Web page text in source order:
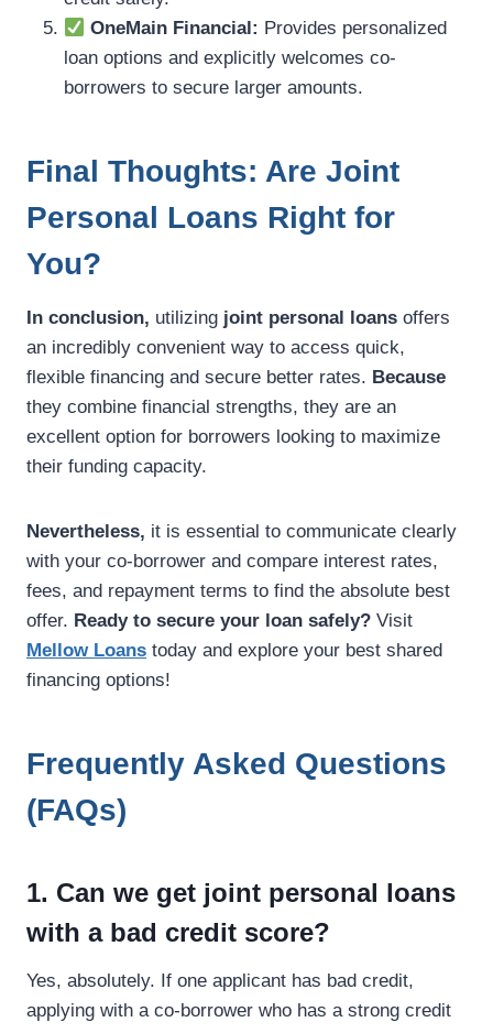
OneMain Financial: Provides personalized
loan options and explicitly welcomes co-
borrowers to secure larger amounts.
Final Thoughts: Are Joint
Personal Loans Right for
You?
In conclusion, utilizing joint personal loans offers
an incredibly convenient way to access quick,
flexible financing and secure better rates. Because
they combine financial strengths, they are an
excellent option for borrowers looking to maximize
their funding capacity.
Nevertheless, it is essential to communicate clearly
with your co-borrower and compare interest rates,
fees, and repayment terms to find the absolute best
offer. Ready to secure your loan safely? Visit
Mellow Loans today and explore your best shared
financing options!
Frequently Asked Questions
(FAQs)
1. Can we get joint personal loans
with a bad credit score?
Yes, absolutely. If one applicant has bad credit,
applying with a co-borrower who has a strong credit